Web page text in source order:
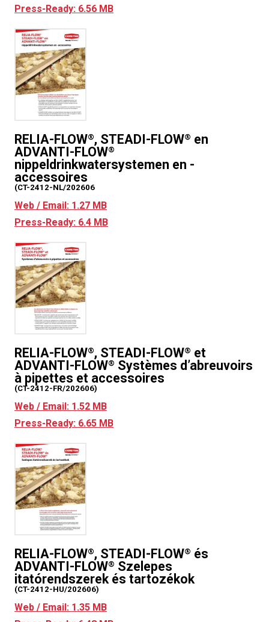
Press-Ready: 6.56 MB
RELIA-FLOW®, STEADI-FLOW® en
ADVANTI-FLOW®
nippeldrinkwatersystemen en -
accessoires
(CT-2412-NL/202606
Web / Email: 1.27 MB
Press-Ready: 6.4 MB
RELIA-FLOW®, STEADI-FLOW® et
ADVANTI-FLOW® Systèmes d’abreuvoirs
à pipettes et accessoires
(CT-2412-FR/202606)
Web / Email: 1.52 MB
Press-Ready: 6.65 MB
RELIA-FLOW®, STEADI-FLOW® és
ADVANTI-FLOW® Szelepes
itatórendszerek és tartozékok
(CT-2412-HU/202606)
Web / Email: 1.35 MB